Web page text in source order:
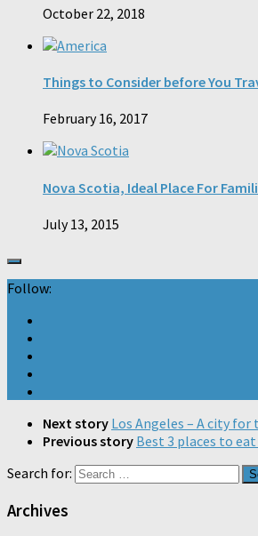
October 22, 2018
Things to Consider before You
February 16, 2017
Nova Scotia, Ideal Place For
July 13, 2015
Follow:
Next story Los Angeles – A city for
Previous story Best 3 places to
Search for:
Archives